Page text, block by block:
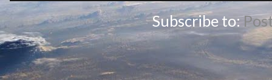
Subscribe to: